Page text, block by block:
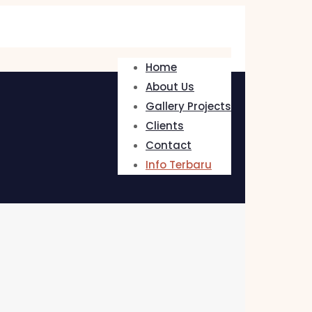
Home
About Us
Gallery Projects
Clients
Contact
Info Terbaru